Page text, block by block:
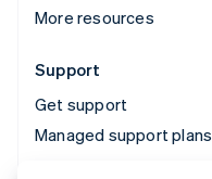
More resources
Support
Get support
Managed support plans